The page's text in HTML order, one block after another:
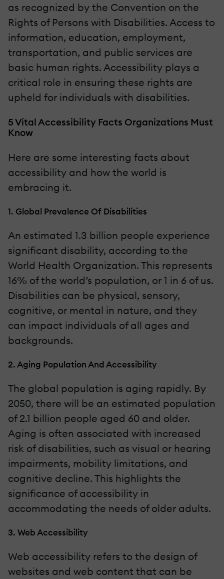
as recognized by the Convention on the
Rights of Persons with Disabilities. Access to
information, education, employment,
transportation, and public services are
basic human rights. Accessibility plays a
critical role in ensuring these rights are
upheld for individuals with disabilities.
5 Vital Accessibility Facts Organizations Must
Know
Here are some interesting facts about
accessibility and how the world is
embracing it.
1. Global Prevalence Of Disabilities
An estimated 1.3 billion people experience
significant disability, according to the
World Health Organization. This represents
16% of the world’s population, or 1 in 6 of us.
Disabilities can be physical, sensory,
cognitive, or mental in nature, and they
can impact individuals of all ages and
backgrounds.
2. Aging Population And Accessibility
The global population is aging rapidly. By
2050, there will be an estimated population
of 2.1 billion people aged 60 and older.
Aging is often associated with increased
risk of disabilities, such as visual or hearing
impairments, mobility limitations, and
cognitive decline. This highlights the
significance of accessibility in
accommodating the needs of older adults.
3. Web Accessibility
Web accessibility refers to the design of
websites and web content that can be